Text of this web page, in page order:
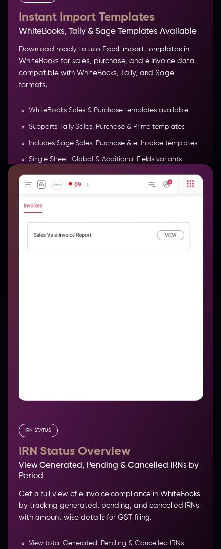
Instant Import Templates
WhiteBooks, Tally & Sage Templates Available
Download ready to use Excel import templates in
WhiteBooks for sales, purchase, and e Invoice data
compatible with WhiteBooks, Tally, and Sage
formats.
WhiteBooks Sales & Purchase templates available
Supports Tally Sales, Purchase & Prime templates
Includes Sage Sales, Purchase & e-Invoice templates
Single Sheet, Global & Additional Fields variants
Entertainment & e-Invoice specific templates
supported
More Features
e-Invoice Report
IRN STATUS
IRN Status Overview
View Generated, Pending & Cancelled IRNs by
Period
Get a full view of e Invoice compliance in WhiteBooks
by tracking generated, pending, and cancelled IRNs
with amount wise details for GST filing.
View total Generated, Pending & Cancelled IRNs